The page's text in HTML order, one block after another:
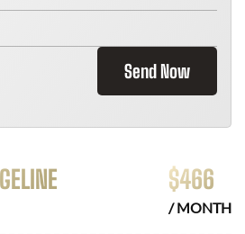
Send Now
$466
/ MONTH